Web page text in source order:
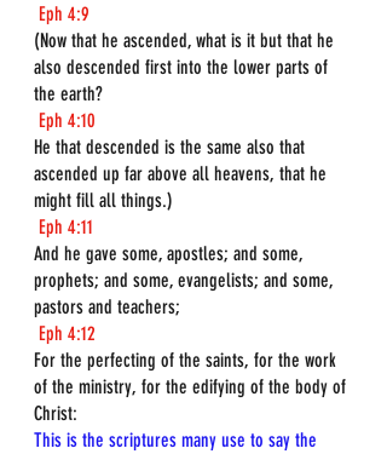
Eph 4:9
(Now that he ascended, what is it but that he
also descended first into the lower parts of
the earth?
Eph 4:10
He that descended is the same also that
ascended up far above all heavens, that he
might fill all things.)
Eph 4:11
And he gave some, apostles; and some,
prophets; and some, evangelists; and some,
pastors and teachers;
Eph 4:12
For the perfecting of the saints, for the work
of the ministry, for the edifying of the body of
Christ:
This is the scriptures many use to say the